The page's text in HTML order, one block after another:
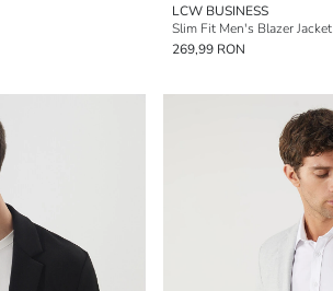
LCW BUSINESS
Slim Fit Men's Blazer Jacket
269,99 RON